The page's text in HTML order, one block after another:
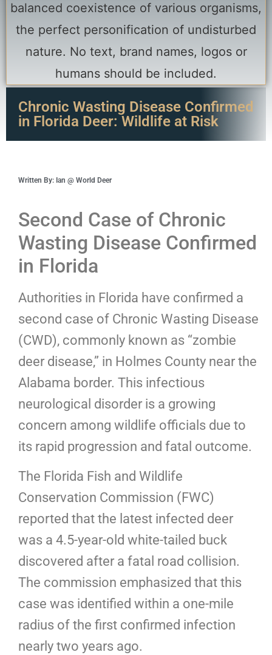
Chronic Wasting Disease Confirmed
in Florida Deer: Wildlife at Risk
Written By: Ian @ World Deer
Second Case of Chronic
Wasting Disease Confirmed
in Florida
Authorities in Florida have confirmed a
second case of Chronic Wasting Disease
(CWD), commonly known as “zombie
deer disease,” in Holmes County near the
Alabama border. This infectious
neurological disorder is a growing
concern among wildlife officials due to
its rapid progression and fatal outcome.
The Florida Fish and Wildlife
Conservation Commission (FWC)
reported that the latest infected deer
was a 4.5-year-old white-tailed buck
discovered after a fatal road collision.
The commission emphasized that this
case was identified within a one-mile
radius of the first confirmed infection
nearly two years ago.